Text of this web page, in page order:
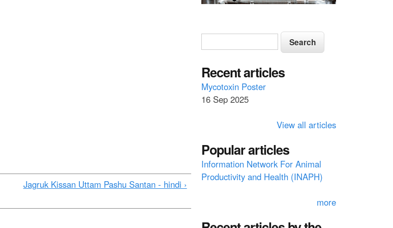
Jagruk Kissan Uttam Pashu Santan - hindi ›
S
e
a
r
c
o
r
m
S
e
r
c
h
Recent articles
Mycotoxin Poster
16 Sep 2025
View all articles
Popular articles
Information Network For Animal
Productivity and Health (INAPH)
more